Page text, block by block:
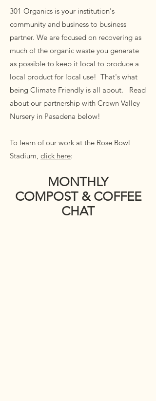
301 Organics is your institution's
community and business to business
partner. We are focused on recovering as
much of the organic waste you generate
as possible to keep it local to produce a
local product for local use! That's what
being Climate Friendly is all about. Read
about our partnership with Crown Valley
Nursery in Pasadena below!
To learn of our work at the Rose Bowl
Stadium, click here:
MONTHLY
COMPOST & COFFEE
CHAT